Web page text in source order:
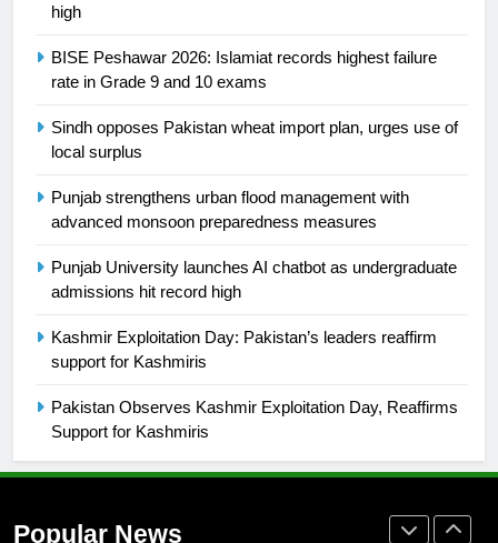
high
BISE Peshawar 2026: Islamiat records highest failure
rate in Grade 9 and 10 exams
Sindh opposes Pakistan wheat import plan, urges use of
local surplus
Punjab strengthens urban flood management with
advanced monsoon preparedness measures
Punjab University launches AI chatbot as undergraduate
admissions hit record high
Kashmir Exploitation Day: Pakistan’s leaders reaffirm
support for Kashmiris
Pakistan Observes Kashmir Exploitation Day, Reaffirms
Support for Kashmiris
Popular News
25
building healthy society, Babar
26
English Premier League Football
2021-22
Mohammad Amir joins Trent
Rockets for The Hundred 2026
Arshad Nadeem to lead Pakistan’s
36-member contingent at
Commonwealth Games 2026